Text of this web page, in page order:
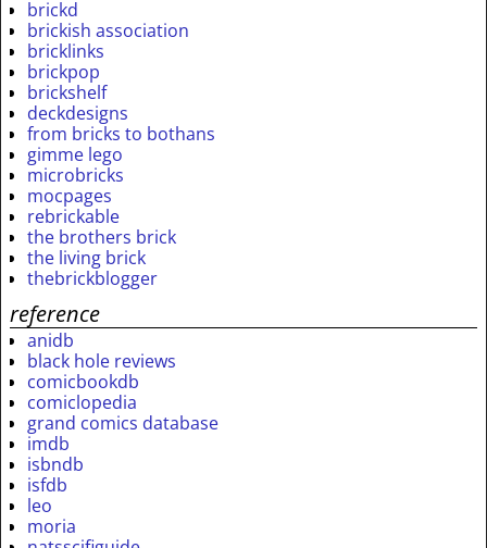
brickd
brickish association
bricklinks
brickpop
brickshelf
deckdesigns
from bricks to bothans
gimme lego
microbricks
mocpages
rebrickable
the brothers brick
the living brick
thebrickblogger
reference
anidb
black hole reviews
comicbookdb
comiclopedia
grand comics database
imdb
isbndb
isfdb
leo
moria